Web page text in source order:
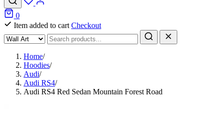
0
Item added to cart Checkout
Home/
Hoodies/
Audi/
Audi RS4/
Audi RS4 Red Sedan Mountain Forest Road